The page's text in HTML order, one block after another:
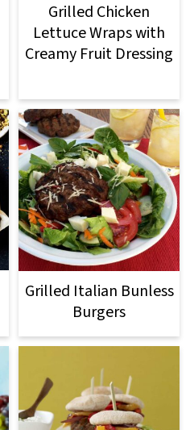
Grilled Chicken
Lettuce Wraps with
Creamy Fruit Dressing
Grilled Italian Bunless
Burgers